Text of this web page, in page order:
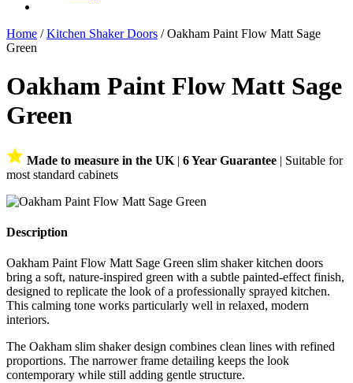
Home /Kitchen Shaker Doors / Oakham Paint Flow Matt Sage
Green
Oakham Paint Flow Matt Sage
Green
Made to measure in the UK | 6 Year Guarantee | Suitable for
most standard cabinets
Description
Oakham Paint Flow Matt Sage Green slim shaker kitchen doors
bring a soft, nature-inspired green with a subtle painted-effect finish,
designed to replicate the look of a professionally sprayed kitchen.
This calming tone works particularly well in relaxed, modern
interiors.
The Oakham slim shaker design combines clean lines with refined
proportions. The narrower frame detailing keeps the look
contemporary while still adding gentle structure.